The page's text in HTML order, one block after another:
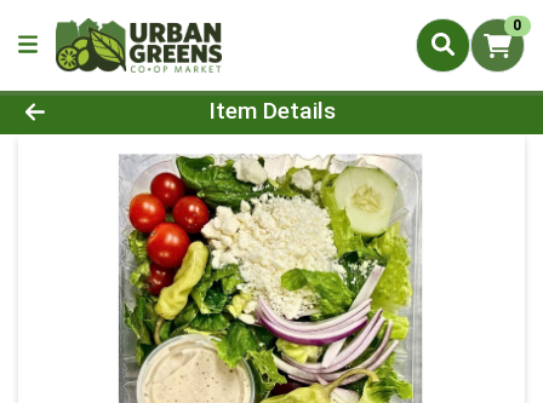
0
Product Details Page
Item Details